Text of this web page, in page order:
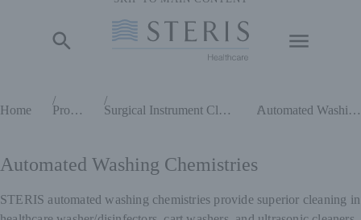
Home
Products Surgical Instrument Cleaning Chemistries Automated Washing Chemistries
Automated Washing Chemistries
STERIS automated washing chemistries provide superior cleaning in